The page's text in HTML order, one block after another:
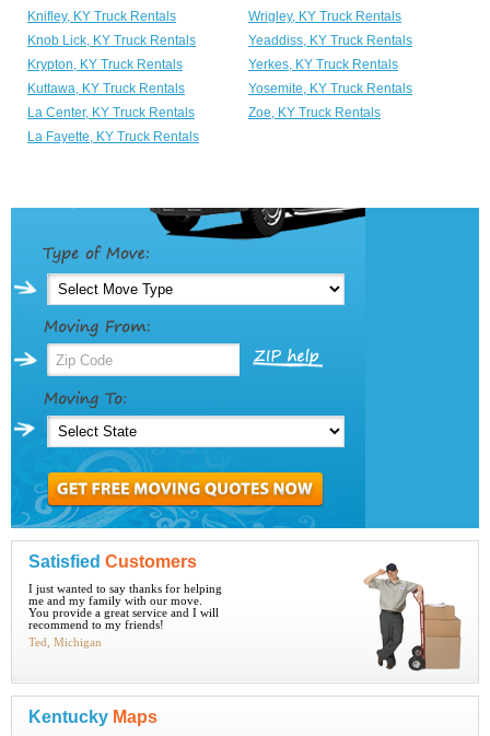
Knifley, KY Truck Rentals
Wrigley, KY Truck Rentals
Knob Lick, KY Truck Rentals
Yeaddiss, KY Truck Rentals
Krypton, KY Truck Rentals
Yerkes, KY Truck Rentals
Kuttawa, KY Truck Rentals
Yosemite, KY Truck Rentals
La Center, KY Truck Rentals
Zoe, KY Truck Rentals
La Fayette, KY Truck Rentals
Satisfied Customers
I just wanted to say thanks for helping
me and my family with our move.
You provide a great service and I will
recommend to my friends!
Ted, Michigan
Kentucky Maps